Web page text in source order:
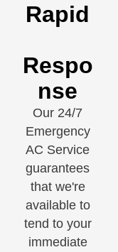
Rapid
Respo
nse
Our 24/7
Emergency
AC Service
guarantees
that we're
available to
tend to your
immediate